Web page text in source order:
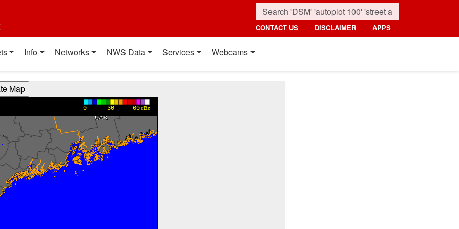
CONTACT US DISCLAIMER APPS
Info Networks NWS Data Services Webcams